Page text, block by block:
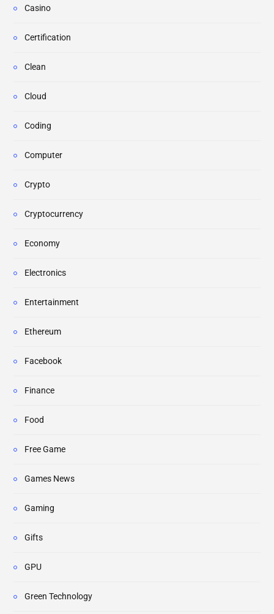
Casino
Certification
Clean
Cloud
Coding
Computer
Crypto
Cryptocurrency
Economy
Electronics
Entertainment
Ethereum
Facebook
Finance
Food
Free Game
Games News
Gaming
Gifts
GPU
Green Technology